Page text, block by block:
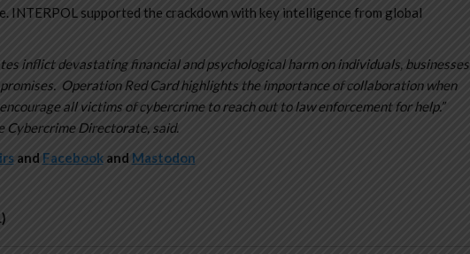
INTERPOL supported the crackdown with key intelligence from global
inflict devastating financial and psychological harm on individuals, businesses
Operation Red Card highlights the importance of collaboration when
all victims of cybercrime to reach out to law enforcement for help.”
Cybercrime Directorate, said.
and Facebookand Mastodon